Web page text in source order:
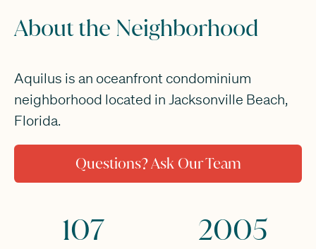
About the Neighborhood
Aquilus is an oceanfront condominium
neighborhood located in Jacksonville Beach,
Florida.
Questions? Ask Our Team
107 2005